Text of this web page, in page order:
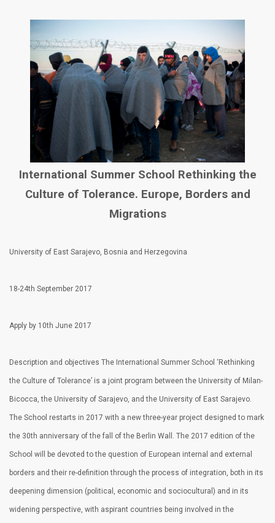
International Summer School Rethinking the
Culture of Tolerance. Europe, Borders and
Migrations
University of East Sarajevo, Bosnia and Herzegovina
18-24th September 2017
Apply by 10th June 2017
Description and objectives The International Summer School ‘Rethinking
the Culture of Tolerance’ is a joint program between the University of Milan-
Bicocca, the University of Sarajevo, and the University of East Sarajevo.
The School restarts in 2017 with a new three-year project designed to mark
the 30th anniversary of the fall of the Berlin Wall. The 2017 edition of the
School will be devoted to the question of European internal and external
borders and their re-definition through the process of integration, both in its
deepening dimension (political, economic and sociocultural) and in its
widening perspective, with aspirant countries being involved in the